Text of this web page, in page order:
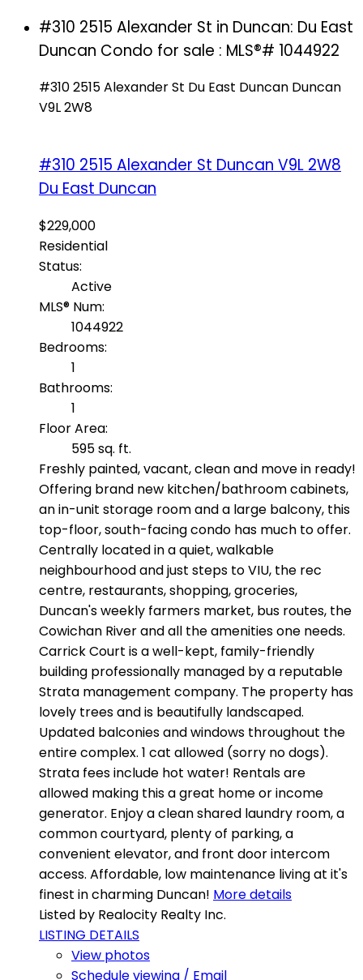
#310 2515 Alexander St in Duncan: Du East
Duncan Condo for sale : MLS®# 1044922
#310 2515 Alexander St Du East Duncan Duncan
V9L 2W8
#310 2515 Alexander St Duncan V9L 2W8
Du East Duncan
$229,000
Residential
Status:
Active
MLS® Num:
1044922
Bedrooms:
1
Bathrooms:
1
Floor Area:
595 sq. ft.
Freshly painted, vacant, clean and move in ready!
Offering brand new kitchen/bathroom cabinets,
an in-unit storage room and a large balcony, this
top-floor, south-facing condo has much to offer.
Centrally located in a quiet, walkable
neighbourhood and just steps to VIU, the rec
centre, restaurants, shopping, groceries,
Duncan's weekly farmers market, bus routes, the
Cowichan River and all the amenities one needs.
Carrick Court is a well-kept, family-friendly
building professionally managed by a reputable
Strata management company. The property has
lovely trees and is beautifully landscaped.
Updated balconies and windows throughout the
entire complex. 1 cat allowed (sorry no dogs).
Strata fees include hot water! Rentals are
allowed making this a great home or income
generator. Enjoy a clean shared laundry room, a
common courtyard, plenty of parking, a
convenient elevator, and front door intercom
access. Affordable, low maintenance living at it's
finest in charming Duncan! More details
Listed by Realocity Realty Inc.
LISTING DETAILS
View photos
Schedule viewing / Email